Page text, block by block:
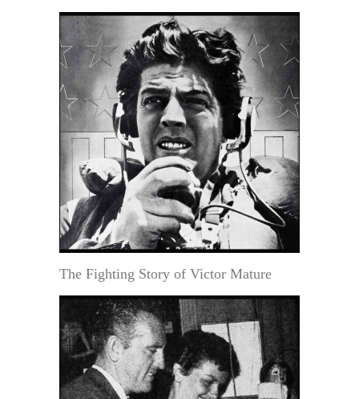
The Fighting Story of Victor Mature